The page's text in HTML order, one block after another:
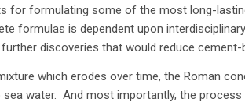
for formulating some of the most long-
formulas is dependent upon
discoveries that would reduce
which erodes over time, the Roman
water. And most importantly, the